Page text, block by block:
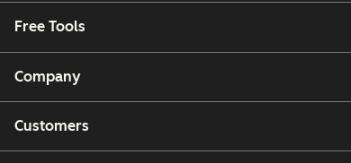
Free Tools
Company
Customers